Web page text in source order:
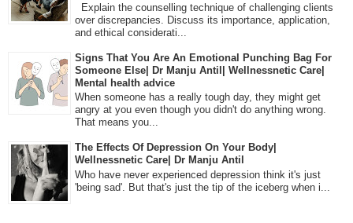
Explain the counselling technique of challenging clients
over discrepancies. Discuss its importance, application,
and ethical considerati...
Signs That You Are An Emotional Punching Bag For
Someone Else| Dr Manju Antil| Wellnessnetic Care|
Mental health advice
When someone has a really tough day, they might get
angry at you even though you didn't do anything wrong.
That means you...
The Effects Of Depression On Your Body|
Wellnessnetic Care| Dr Manju Antil
Who have never experienced depression think it's just
'being sad'. But that's just the tip of the iceberg when i...